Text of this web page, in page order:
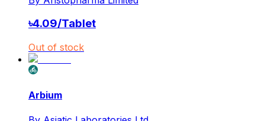
৳4.09/Tablet
Out of stock
Arbium